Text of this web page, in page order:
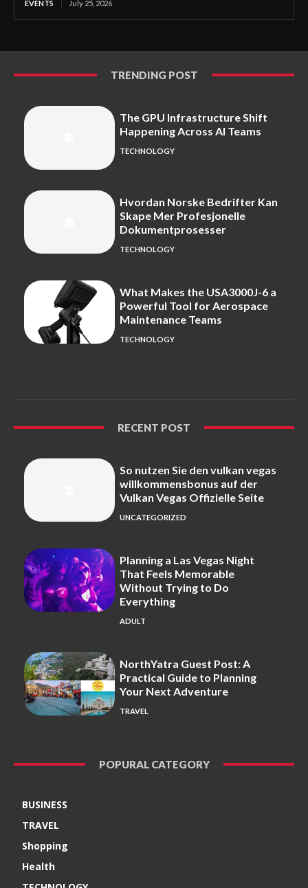
EVENTS July 25, 2026
TRENDING POST
The GPU Infrastructure Shift
Happening Across AI Teams
TECHNOLOGY
Hvordan Norske Bedrifter Kan
Skape Mer Profesjonelle
Dokumentprosesser
TECHNOLOGY
What Makes the USA3000J-6 a
Powerful Tool for Aerospace
Maintenance Teams
TECHNOLOGY
RECENT POST
So nutzen Sie den vulkan vegas
willkommensbonus auf der
Vulkan Vegas Offizielle Seite
UNCATEGORIZED
Planning a Las Vegas Night
That Feels Memorable
Without Trying to Do
Everything
ADULT
NorthYatra Guest Post: A
Practical Guide to Planning
Your Next Adventure
TRAVEL
POPURAL CATEGORY
BUSINESS
TRAVEL
Shopping
Health